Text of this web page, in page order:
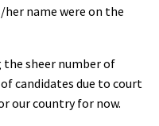
name were on the
the sheer number of
candidates due to court
our country for now.